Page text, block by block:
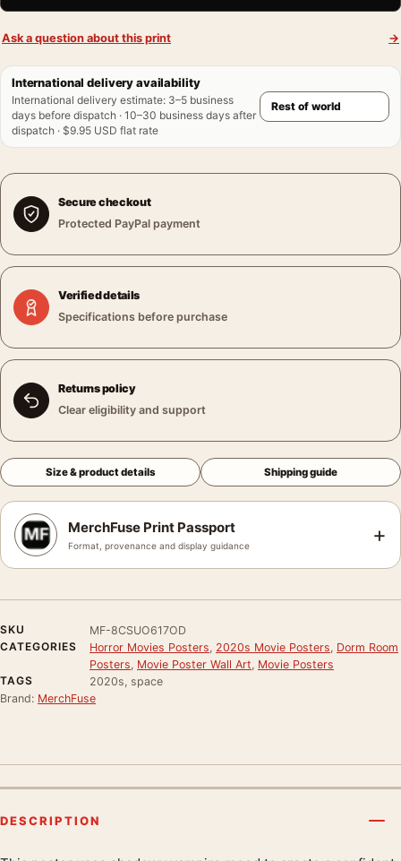
Ask a question about this print →
International delivery availability
International delivery estimate: 3–5 business
days before dispatch · 10–30 business days after
dispatch · $9.95 USD flat rate
Secure checkout
Protected PayPal payment
Verified details
Specifications before purchase
Returns policy
Clear eligibility and support
Size & product details Shipping guide
MerchFuse Print Passport
Format, provenance and display guidance +
SKU
MF-8CSUO617OD
CATEGORIES
Horror Movies Posters 2020s Movie Posters Dorm Room
Posters Movie Poster Wall Art Movie Posters
TAGS
2020s, space
Brand: MerchFuse
DESCRIPTION